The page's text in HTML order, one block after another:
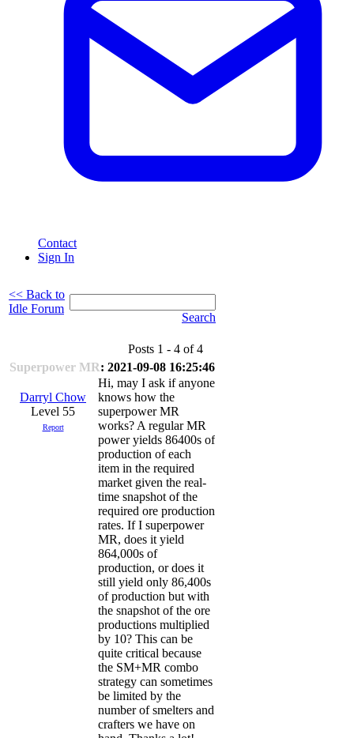
Contact
Sign In
<< Back to
Idle Forum
Search
Posts 1 - 4 of 4
Superpower MR: 2021-09-08 16:25:46
Darryl Chow
Level 55
Report
Hi, may I ask if anyone
knows how the
superpower MR
works? A regular MR
power yields 86400s of
production of each
item in the required
market given the real-
time snapshot of the
required ore production
rates. If I superpower
MR, does it yield
864,000s of
production, or does it
still yield only 86,400s
of production but with
the snapshot of the ore
productions multiplied
by 10? This can be
quite critical because
the SM+MR combo
strategy can sometimes
be limited by the
number of smelters and
crafters we have on